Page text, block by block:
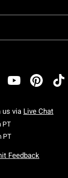
us via Live Chat
PTMonday To Friday:
PTSaturday To
Feedback